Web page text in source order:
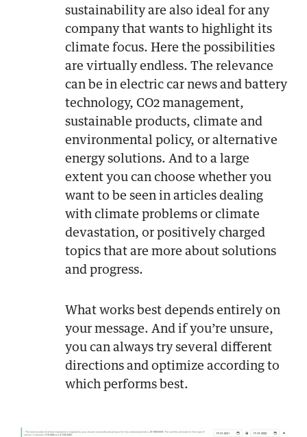
sustainability are also ideal for any
company that wants to highlight its
climate focus. Here the possibilities
are virtually endless. The relevance
can be in electric car news and battery
technology, CO2 management,
sustainable products, climate and
environmental policy, or alternative
energy solutions. And to a large
extent you can choose whether you
want to be seen in articles dealing
with climate problems or climate
devastation, or positively charged
topics that are more about solutions
and progress.
What works best depends entirely on
your message. And if you’re unsure,
you can always try several different
directions and optimize according to
which performs best.